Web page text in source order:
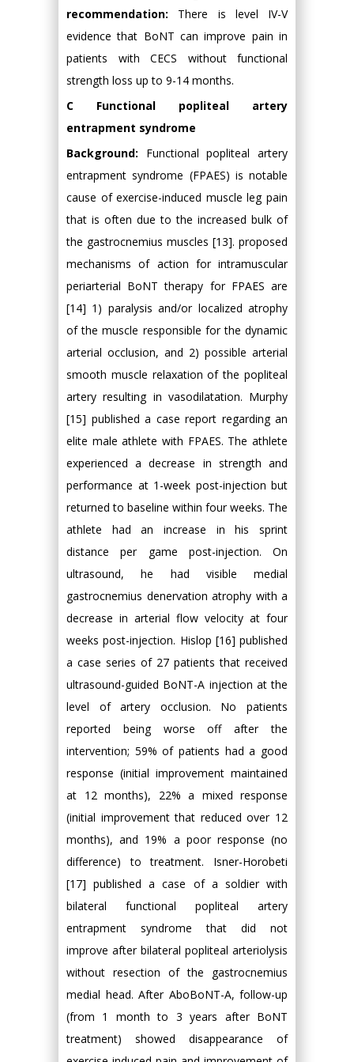
recommendation: There is level IV-V
evidence that BoNT can improve pain in
patients with CECS without functional
strength loss up to 9-14 months.
C Functional popliteal artery
entrapment syndrome
Background: Functional popliteal artery
entrapment syndrome (FPAES) is notable
cause of exercise-induced muscle leg pain
that is often due to the increased bulk of
the gastrocnemius muscles [13]. proposed
mechanisms of action for intramuscular
periarterial BoNT therapy for FPAES are
[14] 1) paralysis and/or localized atrophy
of the muscle responsible for the dynamic
arterial occlusion, and 2) possible arterial
smooth muscle relaxation of the popliteal
artery resulting in vasodilatation. Murphy
[15] published a case report regarding an
elite male athlete with FPAES. The athlete
experienced a decrease in strength and
performance at 1-week post-injection but
returned to baseline within four weeks. The
athlete had an increase in his sprint
distance per game post-injection. On
ultrasound, he had visible medial
gastrocnemius denervation atrophy with a
decrease in arterial flow velocity at four
weeks post-injection. Hislop [16] published
a case series of 27 patients that received
ultrasound-guided BoNT-A injection at the
level of artery occlusion. No patients
reported being worse off after the
intervention; 59% of patients had a good
response (initial improvement maintained
at 12 months), 22% a mixed response
(initial improvement that reduced over 12
months), and 19% a poor response (no
difference) to treatment. Isner-Horobeti
[17] published a case of a soldier with
bilateral functional popliteal artery
entrapment syndrome that did not
improve after bilateral popliteal arteriolysis
without resection of the gastrocnemius
medial head. After AboBoNT-A, follow-up
(from 1 month to 3 years after BoNT
treatment) showed disappearance of